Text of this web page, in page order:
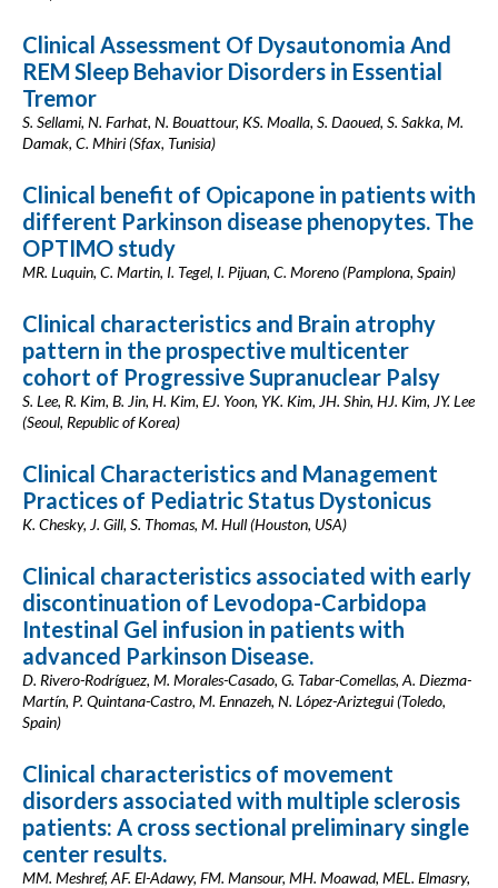
Clinical Assessment Of Dysautonomia And
REM Sleep Behavior Disorders in Essential
Tremor
S. Sellami, N. Farhat, N. Bouattour, KS. Moalla, S. Daoued, S. Sakka, M.
Damak, C. Mhiri (Sfax, Tunisia)
Clinical benefit of Opicapone in patients with
different Parkinson disease phenopytes. The
OPTIMO study
MR. Luquin, C. Martin, I. Tegel, I. Pijuan, C. Moreno (Pamplona, Spain)
Clinical characteristics and Brain atrophy
pattern in the prospective multicenter
cohort of Progressive Supranuclear Palsy
S. Lee, R. Kim, B. Jin, H. Kim, EJ. Yoon, YK. Kim, JH. Shin, HJ. Kim, JY. Lee
(Seoul, Republic of Korea)
Clinical Characteristics and Management
Practices of Pediatric Status Dystonicus
K. Chesky, J. Gill, S. Thomas, M. Hull (Houston, USA)
Clinical characteristics associated with early
discontinuation of Levodopa-Carbidopa
Intestinal Gel infusion in patients with
advanced Parkinson Disease.
D. Rivero-Rodríguez, M. Morales-Casado, G. Tabar-Comellas, A. Diezma-
Martín, P. Quintana-Castro, M. Ennazeh, N. López-Ariztegui (Toledo,
Spain)
Clinical characteristics of movement
disorders associated with multiple sclerosis
patients: A cross sectional preliminary single
center results.
MM. Meshref, AF. El-Adawy, FM. Mansour, MH. Moawad, MEL. Elmasry,